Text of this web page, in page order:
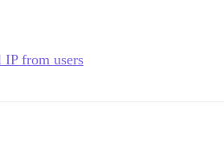
IP from users